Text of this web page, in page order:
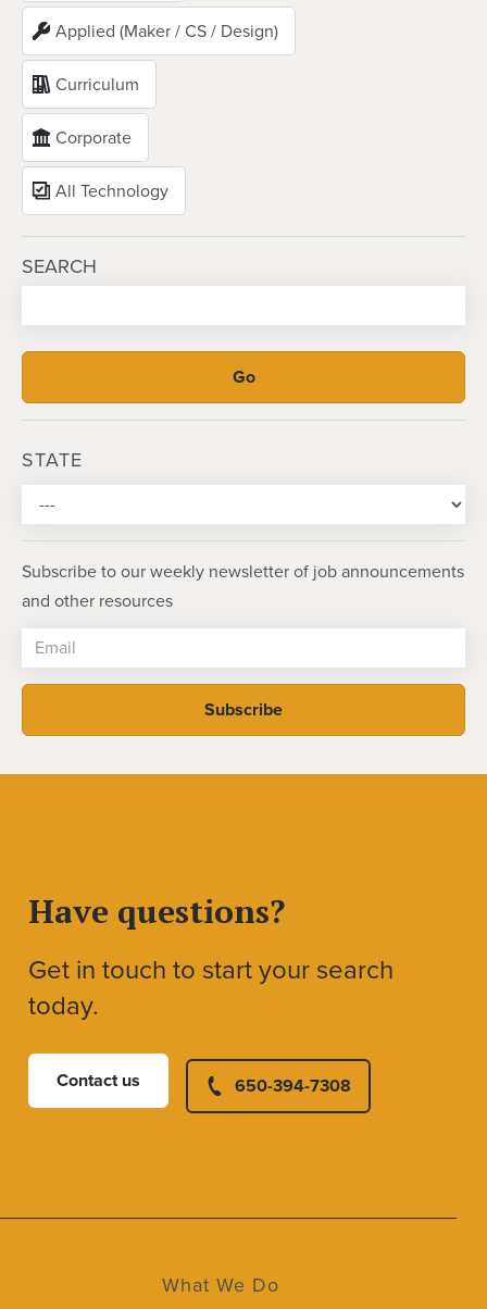
Applied (Maker / CS / Design)
Curriculum
Corporate
All Technology
SEARCH
STATE
Subscribe to our weekly newsletter of job announcements
and other resources
Have questions?
Get in touch to start your search
today.
Contact us 650-394-7308
What We Do